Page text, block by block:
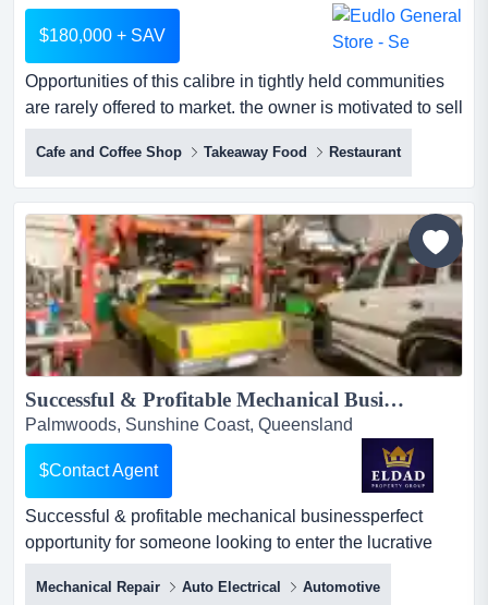
$180,000 + SAV
Opportunities of this calibre in tightly held communities
are rarely offered to market. the owner is motivated to sell
and will consider all serious o opportunities of this
calibre in tightly held communities are rarely offered to
market. the owner is motivated to sell and will consider
all serious offers.rare opportunity to secure a highly
profitable licensed cafe in one of t...
Cafe and Coffee Shop Takeaway Food Restaurant
Successful & Profitable Mechanical Business...
Palmwoods, Sunshine Coast, Queensland
$Contact Agent
Successful & profitable mechanical businessperfect
opportunity for someone looking to enter the lucrative
automotive industry. well-established and h successful &
profitable mechanical businessperfect opportunity for
Mechanical Repair Auto Electrical Automotive